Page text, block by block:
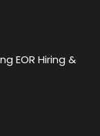
EOR Hiring &